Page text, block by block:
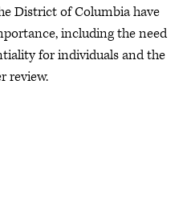
District of Columbia have
including the need
for individuals and the
review.